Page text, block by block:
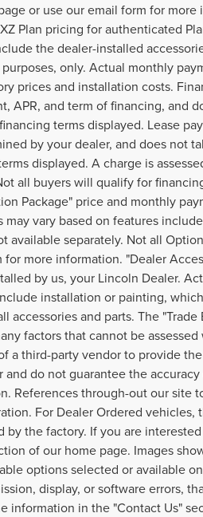
or use our email form for
Plan pricing for authenticated
the dealer-installed
only. Actual monthly
prices and installation costs.
APR, and term of financing,
terms displayed. Lease
by your dealer, and does not
displayed. A charge is
all buyers will qualify for
Package" price and monthly
vary based on features
available separately. Not all
more information. "Dealer
by us, your Lincoln Dealer.
installation or painting,
accessories and parts. The
factors that cannot be
a third-party vendor to provide
do not guarantee the
References through-out our site
For Dealer Ordered
the factory. If you are
of our home page. Images
options selected or available
display, or software errors,
information in the "Contact Us"